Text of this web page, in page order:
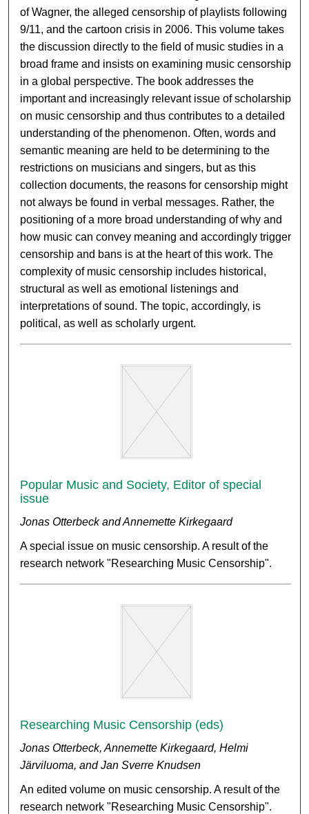
of Wagner, the alleged censorship of playlists following
9/11, and the cartoon crisis in 2006. This volume takes
the discussion directly to the field of music studies in a
broad frame and insists on examining music censorship
in a global perspective. The book addresses the
important and increasingly relevant issue of scholarship
on music censorship and thus contributes to a detailed
understanding of the phenomenon. Often, words and
semantic meaning are held to be determining to the
restrictions on musicians and singers, but as this
collection documents, the reasons for censorship might
not always be found in verbal messages. Rather, the
positioning of a more broad understanding of why and
how music can convey meaning and accordingly trigger
censorship and bans is at the heart of this work. The
complexity of music censorship includes historical,
structural as well as emotional listenings and
interpretations of sound. The topic, accordingly, is
political, as well as scholarly urgent.
Popular Music and Society, Editor of special
issue
Jonas Otterbeck and Annemette Kirkegaard
A special issue on music censorship. A result of the
research network "Researching Music Censorship".
Researching Music Censorship (eds)
Jonas Otterbeck, Annemette Kirkegaard, Helmi
Järviluoma, and Jan Sverre Knudsen
An edited volume on music censorship. A result of the
research network "Researching Music Censorship".